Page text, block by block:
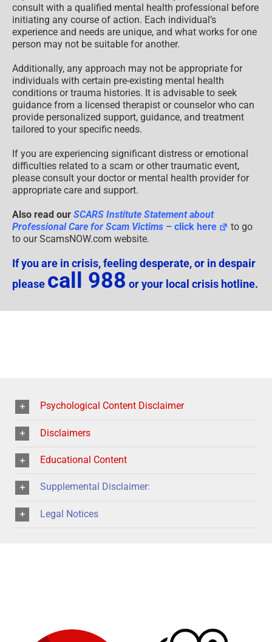
consult with a qualified mental health professional before
initiating any course of action. Each individual’s
experience and needs are unique, and what works for one
person may not be suitable for another.
Additionally, any approach may not be appropriate for
individuals with certain pre-existing mental health
conditions or trauma histories. It is advisable to seek
guidance from a licensed therapist or counselor who can
provide personalized support, guidance, and treatment
tailored to your specific needs.
If you are experiencing significant distress or emotional
difficulties related to a scam or other traumatic event,
please consult your doctor or mental health provider for
appropriate care and support.
Also read our SCARS Institute Statement about
Professional Care for Scam Victims – click here
to go
to our ScamsNOW.com website.
If you are in crisis, feeling desperate, or in despair
please call 988 or your local crisis hotline.
Psychological Content Disclaimer
Disclaimers
Educational Content
Supplemental Disclaimer:
Legal Notices